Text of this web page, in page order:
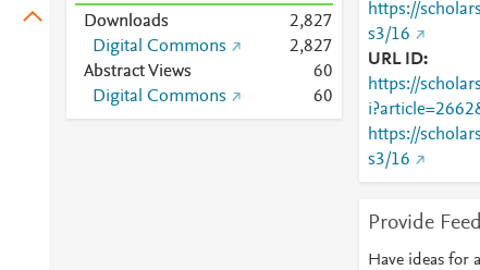
Downloads
2,827
Digital Commons
2,827
Abstract Views
60
Digital Commons
60
https://
s3/16
URL ID
https://
https://
s3/16
Provide
Have ideas for